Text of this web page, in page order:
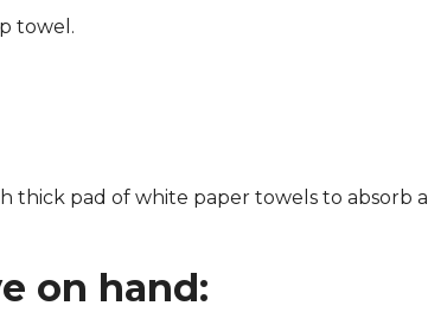
towel.
thick pad of white paper towels to absorb
on hand: